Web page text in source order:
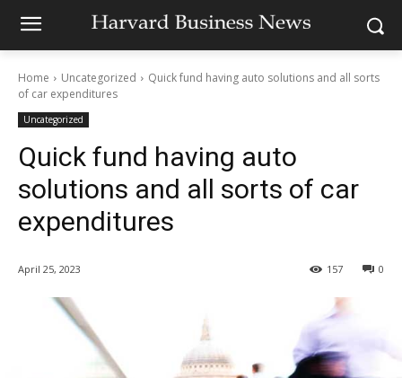
Home Uncategorized
Quick fund having auto solutions and all sorts
of car expenditures
Uncategorized
Quick fund having auto
solutions and all sorts of car
expenditures
April 25, 2023 0
157